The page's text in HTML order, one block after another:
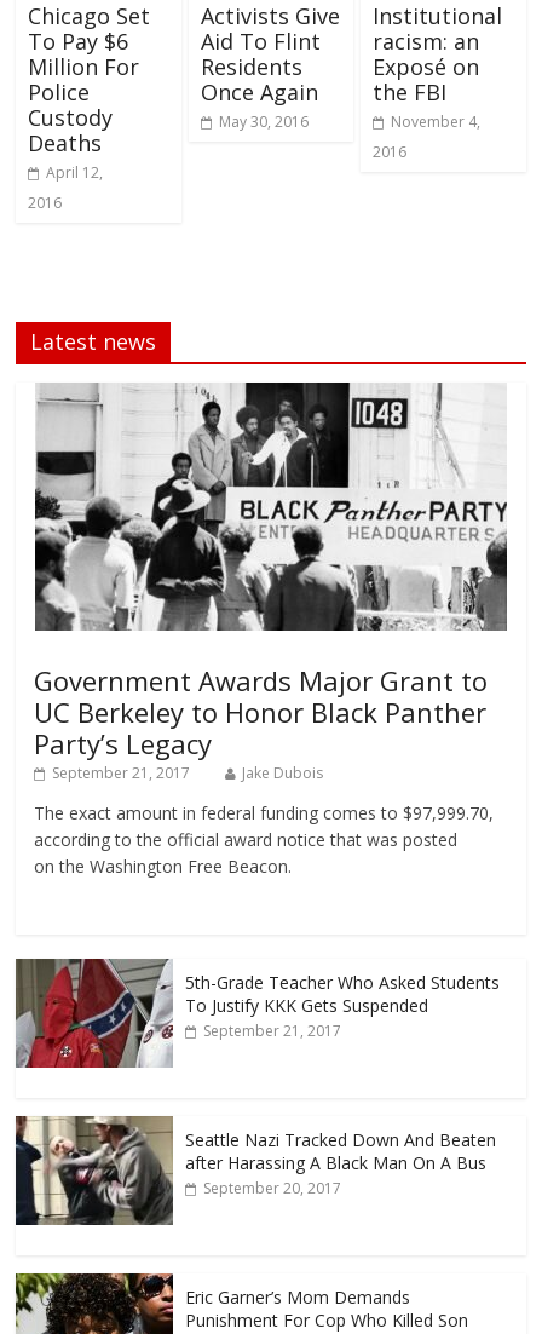
Chicago Set
To Pay $6
Million For
Police
Custody
Deaths
April 12,
2016
Activists Give
Aid To Flint
Residents
Once Again
May 30, 2016
Institutional
racism: an
Exposé on
the FBI
November 4,
2016
Latest news
Government Awards Major Grant to
UC Berkeley to Honor Black Panther
Party’s Legacy
September 21, 2017 Jake Dubois
The exact amount in federal funding comes to $97,999.70,
according to the official award notice that was posted
on the Washington Free Beacon.
5th-Grade Teacher Who Asked Students
To Justify KKK Gets Suspended
September 21, 2017
Seattle Nazi Tracked Down And Beaten
after Harassing A Black Man On A Bus
September 20, 2017
Eric Garner’s Mom Demands
Punishment For Cop Who Killed Son